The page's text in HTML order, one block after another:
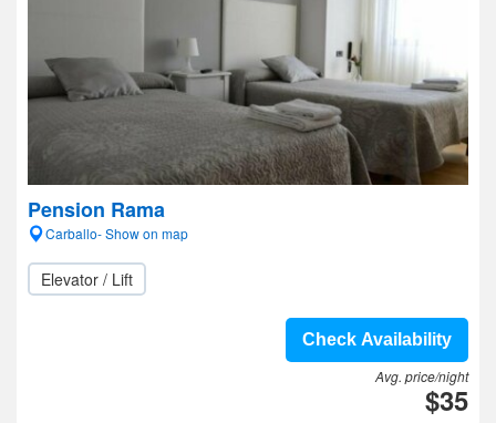
Pension Rama
Carballo- Show on map
Elevator / Lift
Check Availability
Avg. price/night
$35